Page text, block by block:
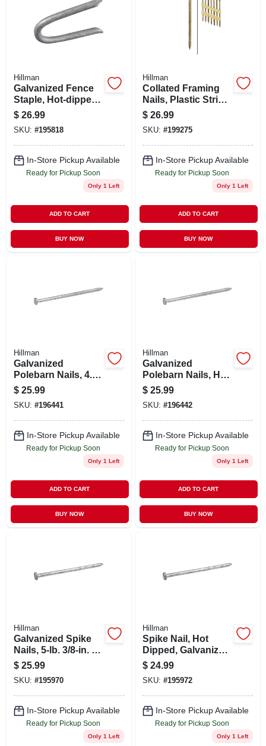
Hillman
Galvanized Fence
Staple, Hot-dipped,
2.5-in., 5-lbs.
$ 26.99
SKU: #195818
In-Store Pickup Available
Ready for Pickup Soon
Only 1 Left
ADD TO CART
BUY NOW
Hillman
Collated Framing
Nails, Plastic Strip,
Ring Shank, Brite,
2-3/8 X .113 In.,
2,000-ct.
$ 26.99
SKU: #199275
In-Store Pickup Available
Ready for Pickup Soon
Only 1 Left
ADD TO CART
BUY NOW
Hillman
Galvanized
Polebarn Nails, 4.5-
in. X 30d, 5-lbs.
$ 25.99
SKU: #196441
In-Store Pickup Available
Ready for Pickup Soon
Only 1 Left
ADD TO CART
BUY NOW
Hillman
Galvanized
Polebarn Nails, Hot
Dipped, 6-in., 60-d,
5-lb.
$ 25.99
SKU: #196442
In-Store Pickup Available
Ready for Pickup Soon
Only 1 Left
ADD TO CART
BUY NOW
Hillman
Galvanized Spike
Nails, 5-lb. 3/8-in. X
8
$ 25.99
SKU: #195970
In-Store Pickup Available
Ready for Pickup Soon
Only 1 Left
Hillman
Spike Nail, Hot
Dipped, Galvanized,
5-lb., .375-in. X 12
$ 24.99
SKU: #195972
In-Store Pickup Available
Ready for Pickup Soon
Only 1 Left